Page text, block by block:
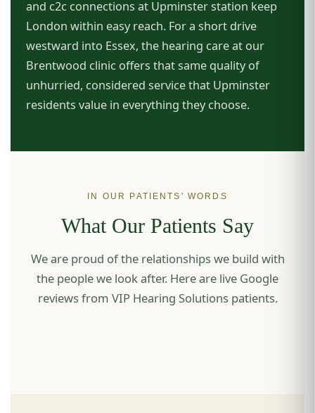
and c2c connections at Upminster station keep
London within easy reach. For a short drive
westward into Essex, the hearing care at our
Brentwood clinic offers that same quality of
unhurried, considered service that Upminster
residents value in everything they choose.
IN OUR PATIENTS' WORDS
What Our Patients Say
We are proud of the relationships we build with
the people we look after. Here are live Google
reviews from VIP Hearing Solutions patients.